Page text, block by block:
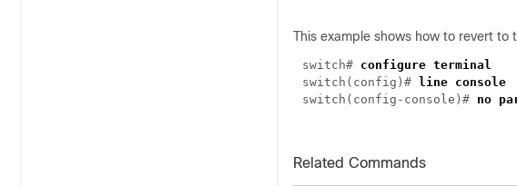
This example shows how to revert
switch# configure terminal
switch(config)#
line console
switch(config-console)# no
Related Commands